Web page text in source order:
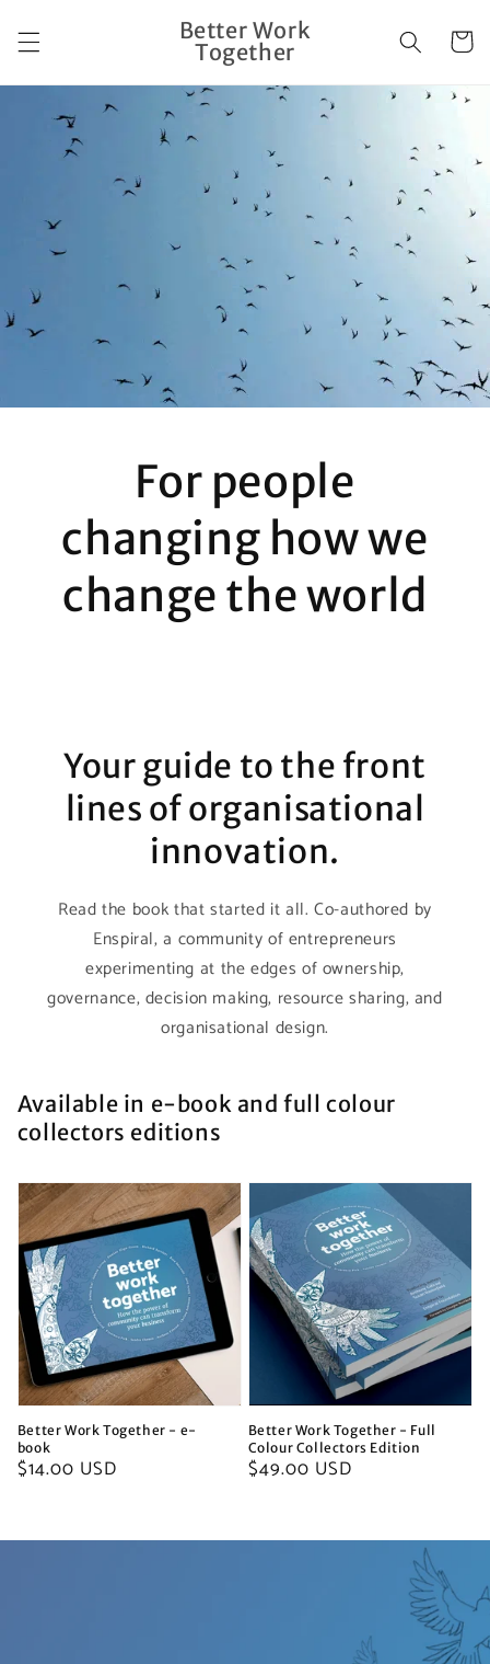
content
Better Work
Together
Cart
For people
changing how we
change the world
Your guide to the front
lines of organisational
innovation.
Read the book that started it all. Co-authored by
Enspiral, a community of entrepreneurs
experimenting at the edges of ownership,
governance, decision making, resource sharing, and
organisational design.
Available in e-book and full colour
collectors editions
Better Work Together - e-
book
Regular
$14.00 USD
Better Work Together - Full
Colour Collectors Edition
Regular
$49.00 USD